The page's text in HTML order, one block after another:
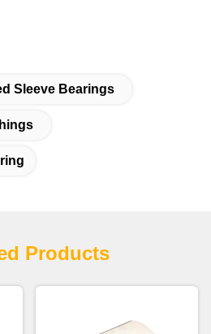
Sleeve Bearings
Products